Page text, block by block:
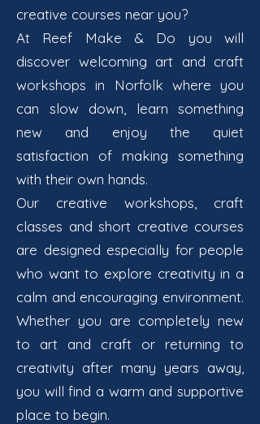
creative courses near you?
At Reef Make & Do you will
discover welcoming art and craft
workshops in Norfolk where you
can slow down, learn something
new and enjoy the quiet
satisfaction of making something
with their own hands.
Our creative workshops, craft
classes and short creative courses
are designed especially for people
who want to explore creativity in a
calm and encouraging environment.
Whether you are completely new
to art and craft or returning to
creativity after many years away,
you will find a warm and supportive
place to begin.